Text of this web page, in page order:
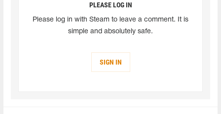
PLEASE LOG IN
Please log in with Steam to leave a comment. It is
simple and absolutely safe.
SIGN IN